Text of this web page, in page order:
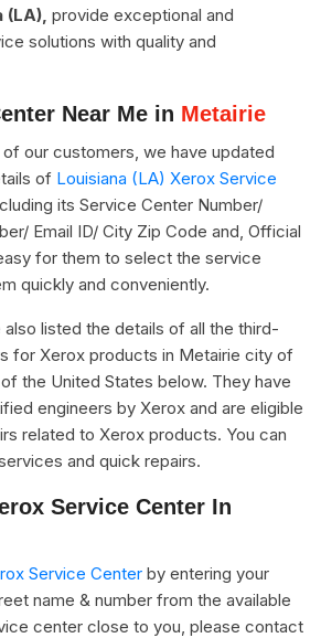
provide exceptional and
solutions with quality and
Near Me in Metairie
our customers, we have updated
of Louisiana (LA) Xerox Service
its Service Center Number/
Email ID/ City Zip Code and, Official
for them to select the service
quickly and conveniently.
also listed the details of all the third-
for Xerox products in Metairie city of
the United States below. They have
engineers by Xerox and are eligible
related to Xerox products. You can
and quick repairs.
Service Center In
Service Center by entering your
name & number from the available
center close to you, please contact